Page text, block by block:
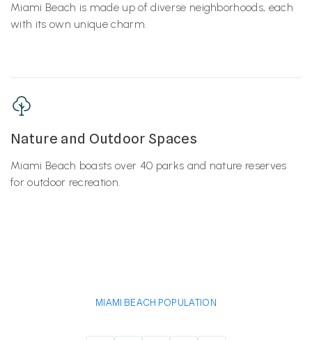
Miami Beach is made up of diverse neighborhoods, each
with its own unique charm.
Nature and Outdoor Spaces
Miami Beach boasts over 40 parks and nature reserves
for outdoor recreation.
MIAMI BEACH POPULATION